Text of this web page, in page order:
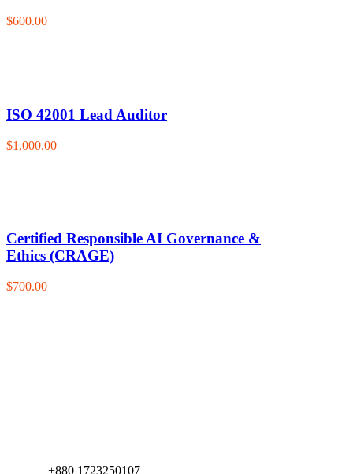
$600.00
ISO 42001 Lead Auditor
$1,000.00
Certified Responsible AI Governance &
Ethics (CRAGE)
$700.00
+880 1723250107